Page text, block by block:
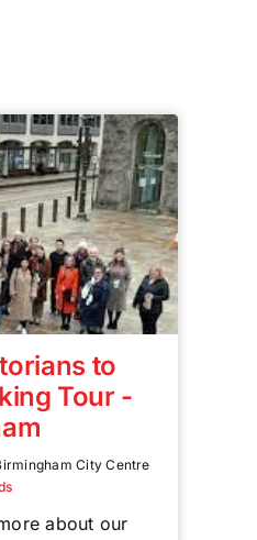
to
Tour -
City Centre
about our